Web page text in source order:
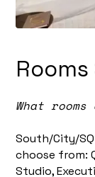
What
South/City/
choose from:
Studio,